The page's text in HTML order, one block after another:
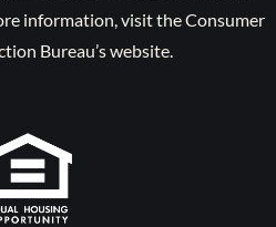
information, visit the Consumer
Bureau’s website.